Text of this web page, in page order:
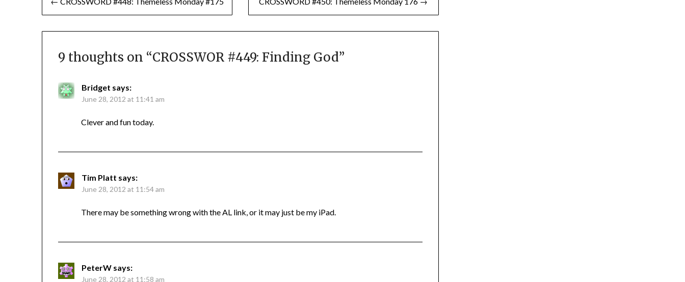
navigation
9 thoughts on “CROSSWOR #449: Finding God”
Bridget says:
June 28, 2012 at 11:41 am
Clever and fun today.
Tim Platt says:
June 28, 2012 at 11:54 am
There may be something wrong with the AL link, or it may just be my iPad.
PeterW says:
June 28, 2012 at 11:58 am